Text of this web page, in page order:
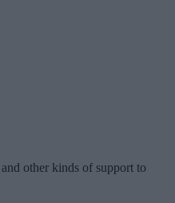
other kinds of support to